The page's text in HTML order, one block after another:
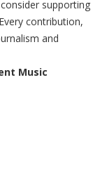
supporting
contribution,
and
Music